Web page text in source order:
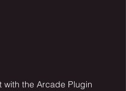
with the Arcade Plugin